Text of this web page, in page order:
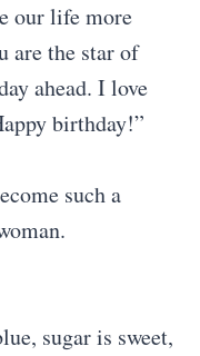
our life more
are the star of
ahead. I love
birthday!”
such a
sugar is sweet,